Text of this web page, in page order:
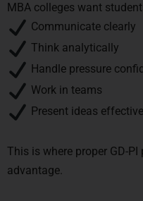
MBA colleges want
Communicate clearly
Think analytically
Handle pressure
Work in teams
Present ideas
This is where proper GD-
advantage.